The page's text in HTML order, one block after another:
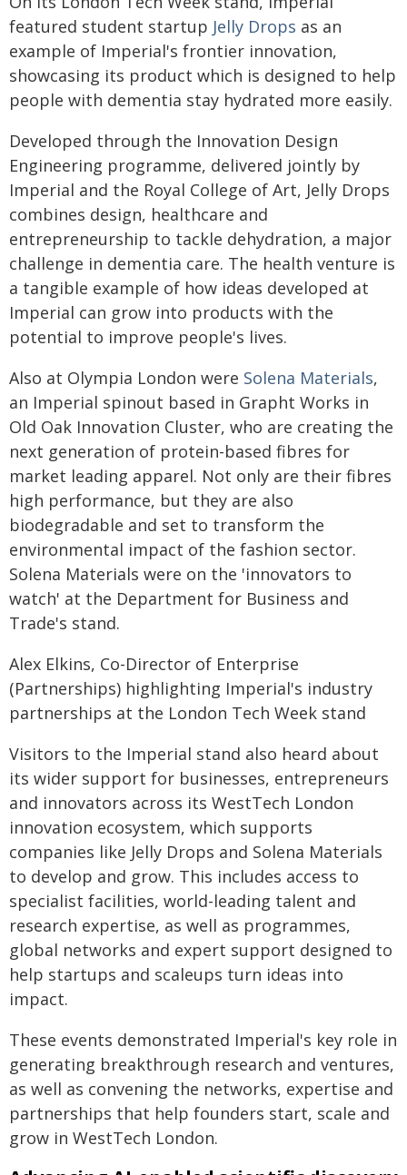
featured student startup Jelly Drops as an
example of Imperial's frontier innovation,
showcasing its product which is designed to help
people with dementia stay hydrated more easily.
Developed through the Innovation Design
Engineering programme, delivered jointly by
Imperial and the Royal College of Art, Jelly Drops
combines design, healthcare and
entrepreneurship to tackle dehydration, a major
challenge in dementia care. The health venture is
a tangible example of how ideas developed at
Imperial can grow into products with the
potential to improve people's lives.
Also at Olympia London were Solena Materials,
an Imperial spinout based in Grapht Works in
Old Oak Innovation Cluster, who are creating the
next generation of protein-based fibres for
market leading apparel. Not only are their fibres
high performance, but they are also
biodegradable and set to transform the
environmental impact of the fashion sector.
Solena Materials were on the 'innovators to
watch' at the Department for Business and
Trade's stand.
Alex Elkins, Co-Director of Enterprise
(Partnerships) highlighting Imperial's industry
partnerships at the London Tech Week stand
Visitors to the Imperial stand also heard about
its wider support for businesses, entrepreneurs
and innovators across its WestTech London
innovation ecosystem, which supports
companies like Jelly Drops and Solena Materials
to develop and grow. This includes access to
specialist facilities, world-leading talent and
research expertise, as well as programmes,
global networks and expert support designed to
help startups and scaleups turn ideas into
impact.
These events demonstrated Imperial's key role in
generating breakthrough research and ventures,
as well as convening the networks, expertise and
partnerships that help founders start, scale and
grow in WestTech London.